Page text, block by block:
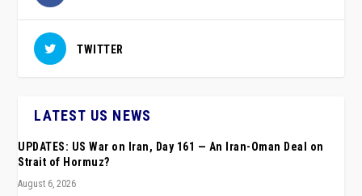
TWITTER
LATEST US NEWS
UPDATES: US War on Iran, Day 161 — An Iran-Oman Deal on
Strait of Hormuz?
August 6, 2026